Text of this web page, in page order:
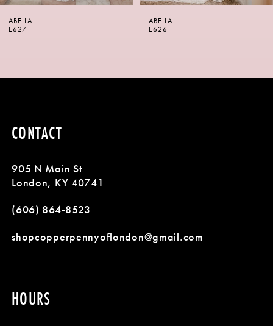
7
12
13
14
ABELLA
E626
ABELLA
E625
CONTACT
905 N Main St
London, KY 40741
(606) 864‑8523
shopcopperpennyoflondon@gmail.com
HOURS